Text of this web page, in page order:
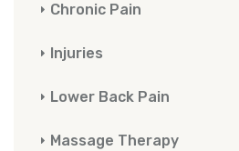
Chronic Pain
Injuries
Lower Back Pain
Massage Therapy